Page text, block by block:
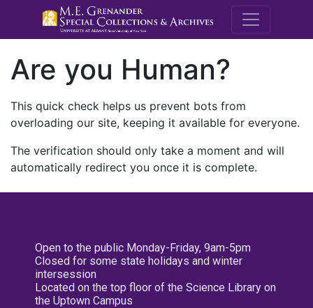
M.E.
Are you Human?
This quick check helps us prevent bots from
overloading our site, keeping it available for everyone.
The verification should only take a moment and will
automatically redirect you once it is complete.
Open to the public Monday-Friday, 9am-5pm
Closed for some state holidays and winter
intersession
Located on the top floor of the Science Library on
the Uptown Campus